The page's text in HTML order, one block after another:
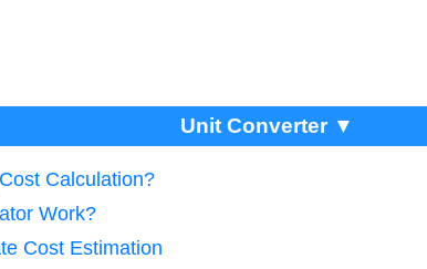
Unit Converter ▼
Calculation?
Work?
Cost Estimation